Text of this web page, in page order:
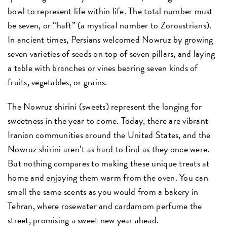
bowl to represent life within life. The total number must
be seven, or “haft” (a mystical number to Zoroastrians).
In ancient times, Persians welcomed Nowruz by growing
seven varieties of seeds on top of seven pillars, and laying
a table with branches or vines bearing seven kinds of
fruits, vegetables, or grains.
The Nowruz shirini (sweets) represent the longing for
sweetness in the year to come. Today, there are vibrant
Iranian communities around the United States, and the
Nowruz shirini aren’t as hard to find as they once were.
But nothing compares to making these unique treats at
home and enjoying them warm from the oven. You can
smell the same scents as you would from a bakery in
Tehran, where rosewater and cardamom perfume the
street, promising a sweet new year ahead.